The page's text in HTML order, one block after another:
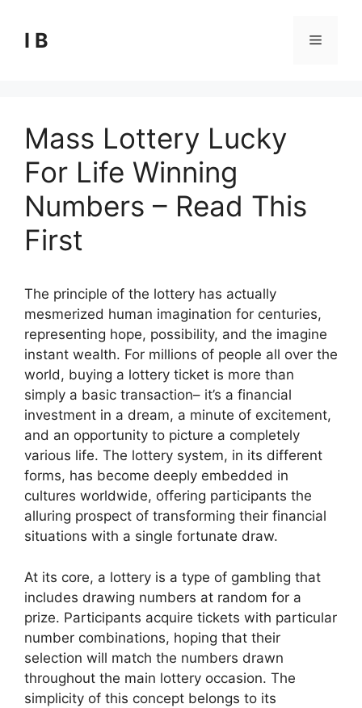
content
I B Menu
Mass Lottery Lucky
For Life Winning
Numbers – Read This
First
The principle of the lottery has actually
mesmerized human imagination for centuries,
representing hope, possibility, and the imagine
instant wealth. For millions of people all over the
world, buying a lottery ticket is more than
simply a basic transaction– it’s a financial
investment in a dream, a minute of excitement,
and an opportunity to picture a completely
various life. The lottery system, in its different
forms, has become deeply embedded in
cultures worldwide, offering participants the
alluring prospect of transforming their financial
situations with a single fortunate draw.
At its core, a lottery is a type of gambling that
includes drawing numbers at random for a
prize. Participants acquire tickets with particular
number combinations, hoping that their
selection will match the numbers drawn
throughout the main lottery occasion. The
simplicity of this concept belongs to its